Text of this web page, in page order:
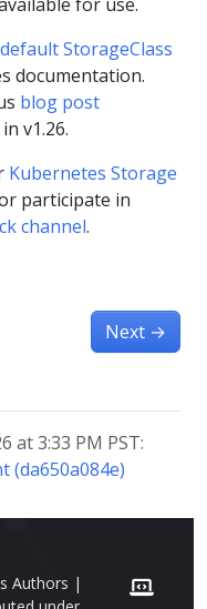
default StorageClass
documentation.
blog post
v1.26.
Kubernetes Storage
participate in
channel.
Next →
at 3:33 PM PST:
(da650a084e)
Authors |